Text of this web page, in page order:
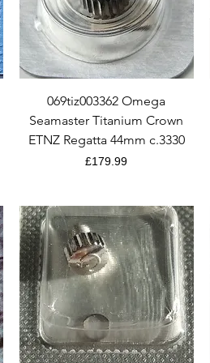
Quick View
069tiz003362 Omega
Seamaster Titanium Crown
ETNZ Regatta 44mm c.3330
Price
£179.99